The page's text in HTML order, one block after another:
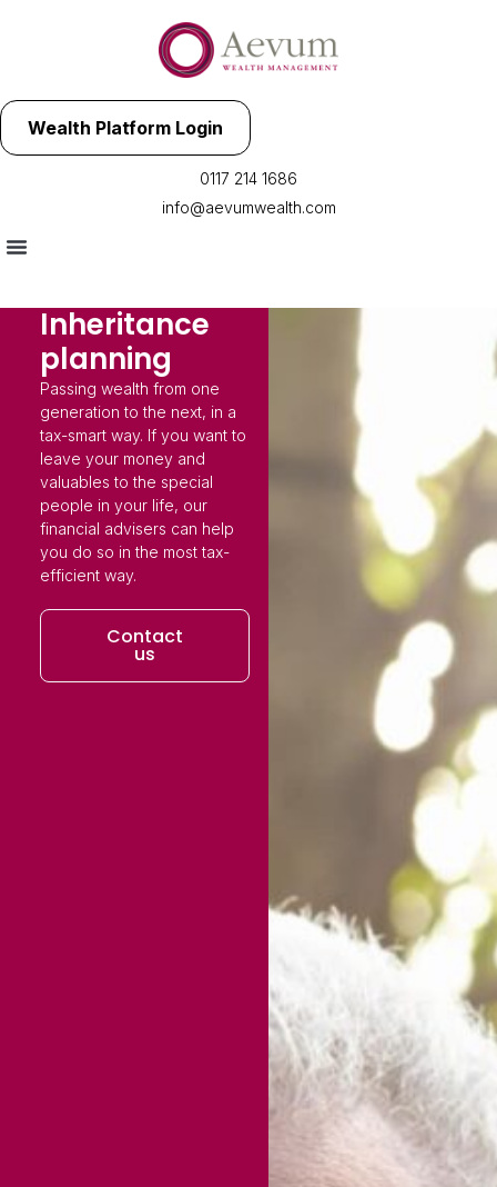
Wealth Platform Login
0117 214 1686
info@aevumwealth.com
Inheritance
planning
Passing wealth from one
generation to the next, in a
tax-smart way. If you want to
leave your money and
valuables to the special
people in your life, our
financial advisers can help
you do so in the most tax-
efficient way.
Contact
us